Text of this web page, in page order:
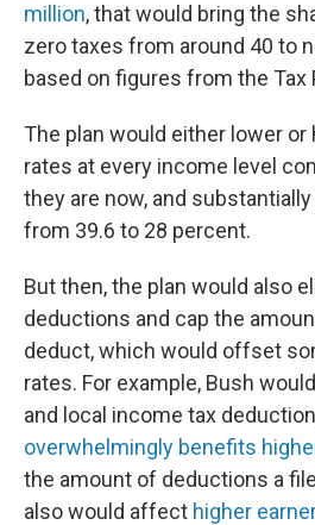
million, that would bring the
zero taxes from around 40 to
based on figures from the Tax
The plan would either lower or
rates at every income level
they are now, and
from 39.6 to 28 percent.
But then, the plan would also
deductions and cap the
deduct, which would offset
rates. For example, Bush
and local income tax
overwhelmingly benefits
the amount of deductions a
also would affect higher